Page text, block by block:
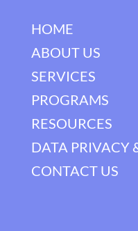
HOME
ABOUT US
SERVICES
PROGRAMS
RESOURCES
DATA PRIVACY
CONTACT US